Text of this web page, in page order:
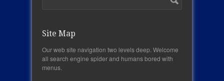
Site Map
Our web site navigation two levels deep. Welcome
all search engine spider and humans bored with
menus.